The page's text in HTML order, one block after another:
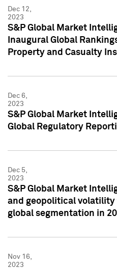
Dec 12,
2023
S&P Global Market
Inaugural Global
Property and Casualty
Dec 6,
2023
S&P Global Market
Global Regulatory
Dec 5,
2023
S&P Global Market
and geopolitical volatility
global segmentation in
Nov 16,
2023